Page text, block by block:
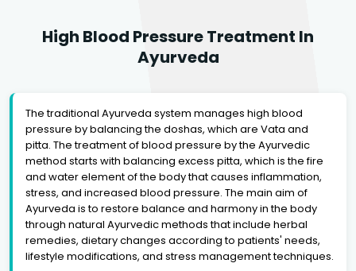
High Blood Pressure Treatment In
Ayurveda
The traditional Ayurveda system manages high blood
pressure by balancing the doshas, which are Vata and
pitta. The treatment of blood pressure by the Ayurvedic
method starts with balancing excess pitta, which is the fire
and water element of the body that causes inflammation,
stress, and increased blood pressure. The main aim of
Ayurveda is to restore balance and harmony in the body
through natural Ayurvedic methods that include herbal
remedies, dietary changes according to patients' needs,
lifestyle modifications, and stress management techniques.